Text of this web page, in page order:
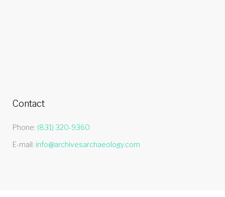
Contact
Phone: (831) 320-9360
E-mail: info@archivesarchaeology.com